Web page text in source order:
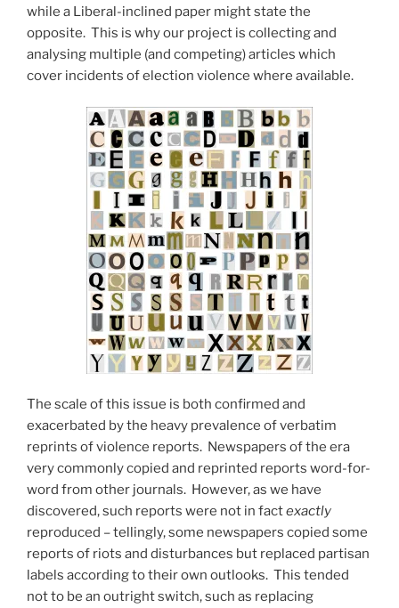
while a Liberal-inclined paper might state the
opposite. This is why our project is collecting and
analysing multiple (and competing) articles which
cover incidents of election violence where available.
The scale of this issue is both confirmed and
exacerbated by the heavy prevalence of verbatim
reprints of violence reports. Newspapers of the era
very commonly copied and reprinted reports word-for-
word from other journals. However, as we have
discovered, such reports were not in factexactly
reproduced – tellingly, some newspapers copied some
reports of riots and disturbances but replaced partisan
labels according to their own outlooks. This tended
not to be an outright switch, such as replacing